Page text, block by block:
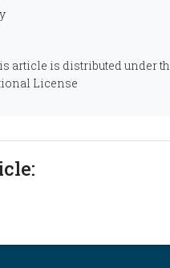
article is distributed under
License